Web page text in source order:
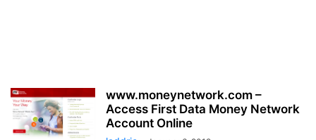
www.moneynetwork.com –
Access First Data Money Network
Account Online